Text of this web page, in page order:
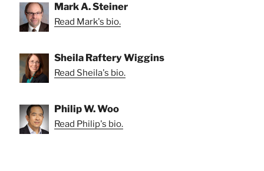
Mark A. Steiner
Read Mark's bio.
Sheila Raftery Wiggins
Read Sheila's bio.
Philip W. Woo
Read Philip's bio.